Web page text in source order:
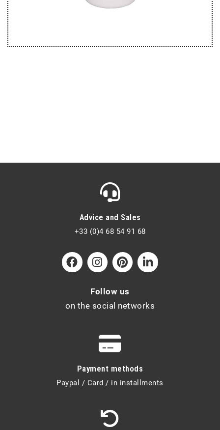
Advice and Sales
+33 (0)4 68 54 91 68
Follow us
on the social networks
Payment methods
Paypal / Card / in installments